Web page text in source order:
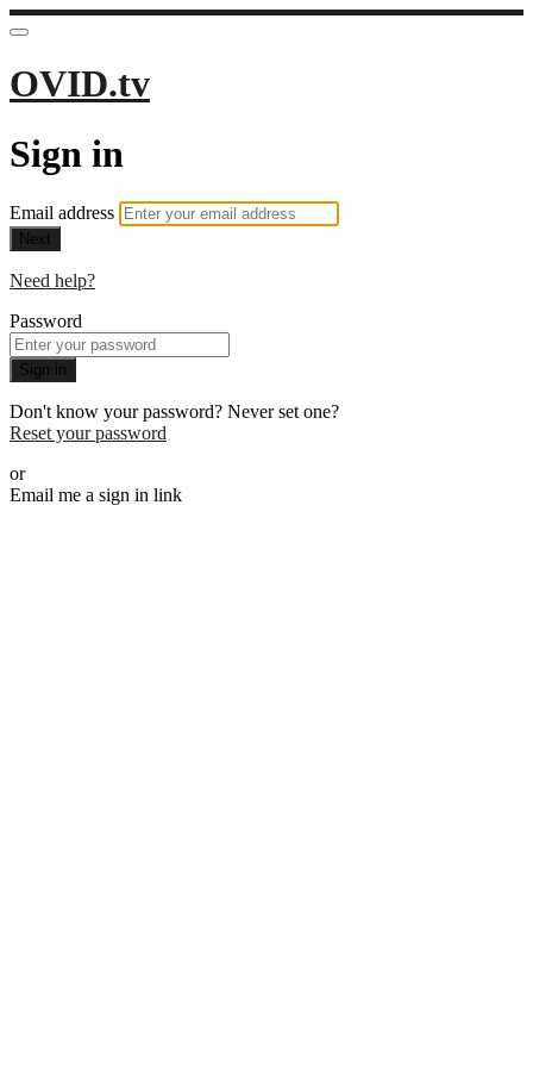
OVID.tv
Sign in
Email address
Next
Need help?
Password
Sign in
Don't know your password? Never set one?
Reset your password
or
Email me a sign in link